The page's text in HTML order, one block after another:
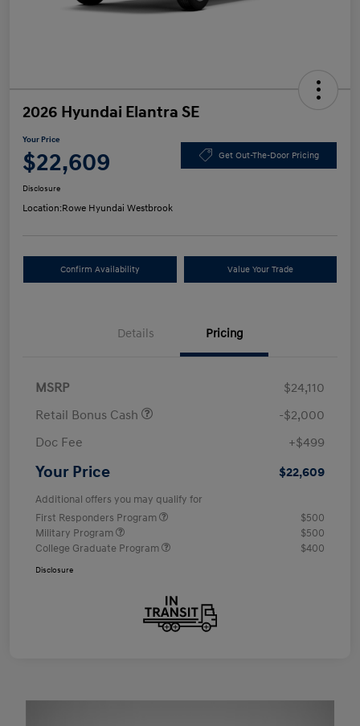
2026 Hyundai Elantra SE
Your Price
$22,609 Get Out-The-Door Pricing
Disclosure
Location:Rowe Hyundai Westbrook
Confirm Availability Value Your Trade
Details Pricing
MSRP
$24,110
Retail Bonus Cash
-$2,000
Doc Fee
+$499
Your Price $22,609
Additional offers you may qualify for
First Responders Program
$500
Military Program
$500
College Graduate Program
$400
Disclosure